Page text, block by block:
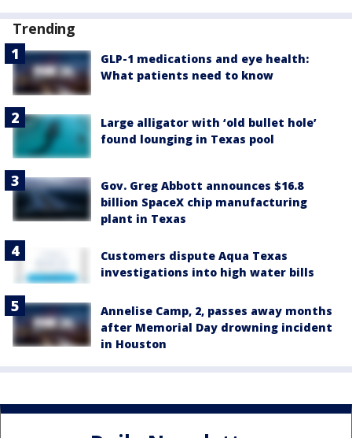
Trending
GLP-1 medications and eye health:
What patients need to know
Large alligator with ‘old bullet hole’
found lounging in Texas pool
Gov. Greg Abbott announces $16.8
billion SpaceX chip manufacturing
plant in Texas
Customers dispute Aqua Texas
investigations into high water bills
Annelise Camp, 2, passes away months
after Memorial Day drowning incident
in Houston